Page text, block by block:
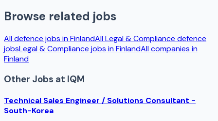
Browse related jobs
All defence jobs inFinlandAllLegal & Compliance defence
jobsLegal & Compliance jobs inFinlandAll companies in
Finland
Other Jobs at IQM
Technical Sales Engineer / Solutions Consultant -
South-Korea